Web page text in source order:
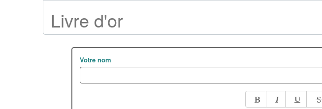
Livre d'or
Votre nom